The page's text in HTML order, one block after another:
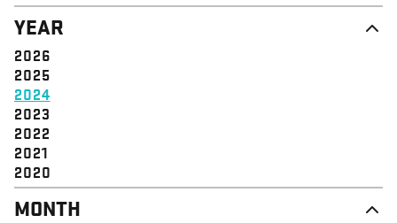
DIGNITY & RESPECT
COMMUNITY
SOLIDARITY
EMPOWERMENT
JUSTICE
YEAR
2026
2025
2024
2023
2022
2021
2020
MONTH